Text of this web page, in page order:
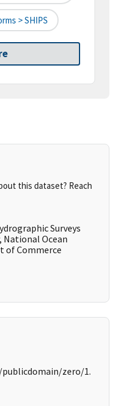
> SHIPS
this dataset? Reach
Surveys
National Ocean
of Commerce
zero/1.